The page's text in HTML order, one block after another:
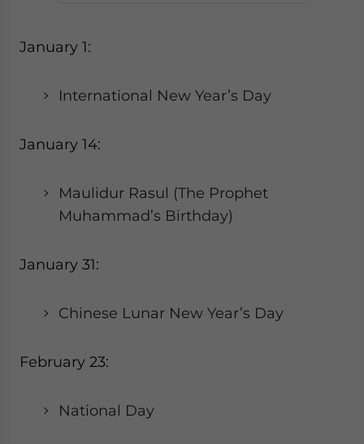
January 1:
International New Year’s Day
January 14:
Maulidur Rasul (The Prophet
Muhammad’s Birthday)
January 31:
Chinese Lunar New Year’s Day
February 23:
National Day